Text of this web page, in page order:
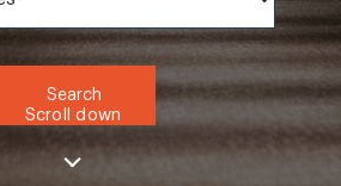
Search
Scroll down